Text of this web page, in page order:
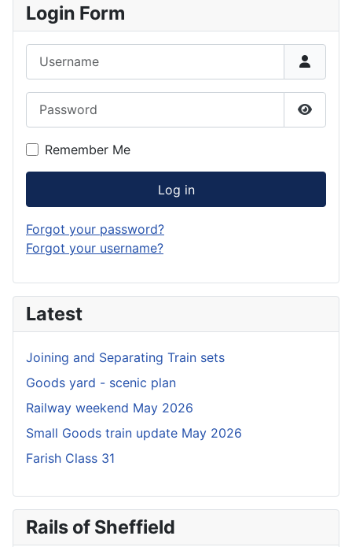
Login Form
Show
Remember Me
Log in
Forgot your password?
Forgot your username?
Latest
Joining and Separating Train sets
Goods yard - scenic plan
Railway weekend May 2026
Small Goods train update May 2026
Farish Class 31
Rails of Sheffield